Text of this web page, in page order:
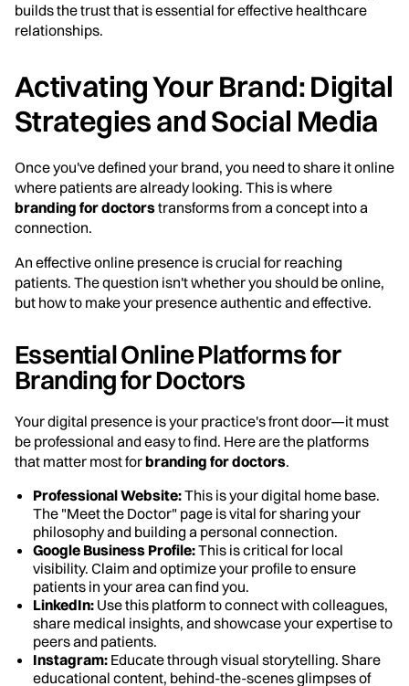
builds the trust that is essential for effective healthcare
relationships.
Activating Your Brand: Digital
Strategies and Social Media
Once you've defined your brand, you need to share it online
where patients are already looking. This is where
branding for doctorstransforms from a concept into a
connection.
An effective online presence is crucial for reaching
patients. The question isn't whether you should be online,
but how to make your presence authentic and effective.
Essential Online Platforms for
Branding for Doctors
Your digital presence is your practice's front door—it must
be professional and easy to find. Here are the platforms
that matter most forbranding for doctors.
Professional Website:This is your digital home base.
The "Meet the Doctor" page is vital for sharing your
philosophy and building a personal connection.
Google Business Profile:This is critical for local
visibility. Claim and optimize your profile to ensure
patients in your area can find you.
LinkedIn: Use this platform to connect with colleagues,
share medical insights, and showcase your expertise to
peers and patients.
Instagram: Educate through visual storytelling. Share
educational content, behind-the-scenes glimpses of